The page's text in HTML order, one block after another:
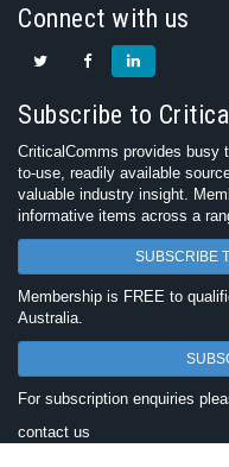
Connect with us
Subscribe to
CriticalComms provides busy
to-use, readily available
valuable industry insight.
informative items across a
SUBSCRIBE
Membership is FREE to
Australia.
For subscription enquiries
contact us